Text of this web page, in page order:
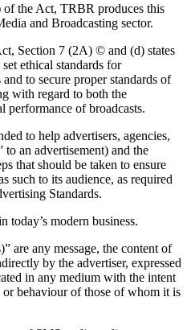
the Act, TRBR produces this
and Broadcasting sector.
Section 7 (2A) © and (d) states
ethical standards for
to secure proper standards of
with regard to both the
performance of broadcasts.
to help advertisers, agencies,
to an advertisement) and the
that should be taken to ensure
such to its audience, as required
Standards.
today’s modern business.
are any message, the content of
by the advertiser, expressed
in any medium with the intent
behaviour of those of whom it is